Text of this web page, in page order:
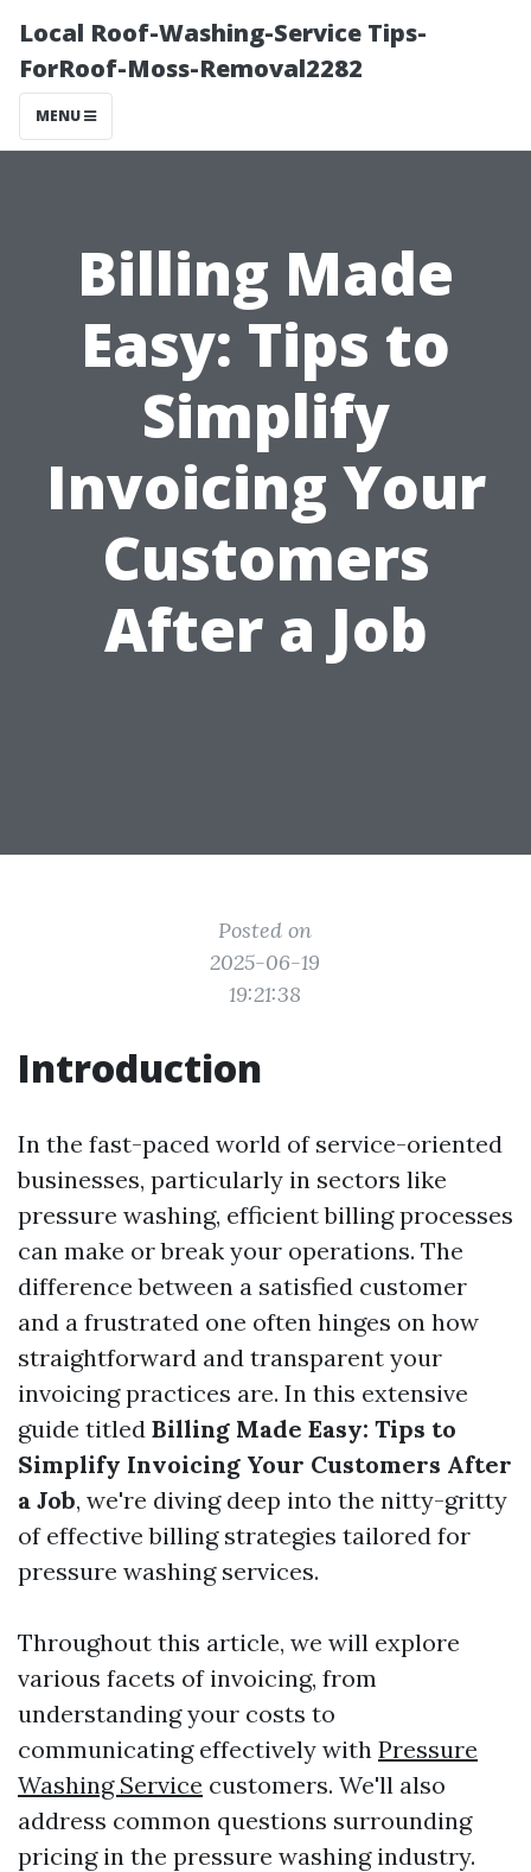
Local Roof-Washing-Service Tips-
ForRoof-Moss-Removal2282
MENU
Billing Made
Easy: Tips to
Simplify
Invoicing Your
Customers
After a Job
Posted on
2025-06-19
19:21:38
Introduction
In the fast-paced world of service-oriented
businesses, particularly in sectors like
pressure washing, efficient billing processes
can make or break your operations. The
difference between a satisfied customer
and a frustrated one often hinges on how
straightforward and transparent your
invoicing practices are. In this extensive
guide titled Billing Made Easy: Tips to
Simplify Invoicing Your Customers After
a Job, we're diving deep into the nitty-gritty
of effective billing strategies tailored for
pressure washing services.
Throughout this article, we will explore
various facets of invoicing, from
understanding your costs to
communicating effectively with Pressure
Washing Service customers. We'll also
address common questions surrounding
pricing in the pressure washing industry.